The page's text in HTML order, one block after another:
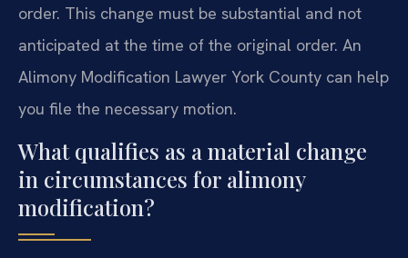
order. This change must be substantial and not
anticipated at the time of the original order. An
Alimony Modification Lawyer York County can help
you file the necessary motion.
What qualifies as a material change
in circumstances for alimony
modification?